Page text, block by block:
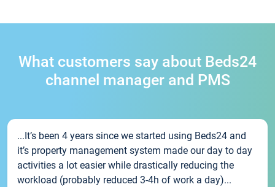
What customers say about Beds24
channel manager and PMS
...It’s been 4 years since we started using Beds24 and
it’s property management system made our day to day
activities a lot easier while drastically reducing the
workload (probably reduced 3-4h of work a day)...